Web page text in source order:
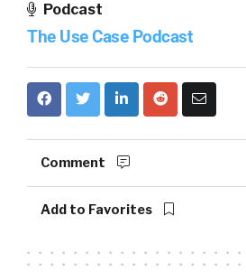
Podcast
The Use Case Podcast
Comment
Add to Favorites